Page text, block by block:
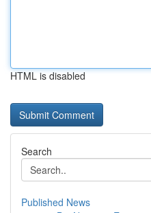
HTML is disabled
Search
Published News